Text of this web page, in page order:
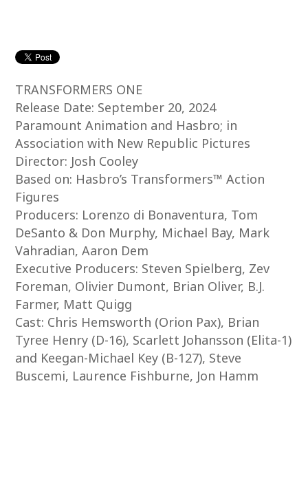
TRANSFORMERS ONE
Release Date: September 20, 2024
Paramount Animation and Hasbro; in
Association with New Republic Pictures
Director: Josh Cooley
Based on: Hasbro’s Transformers™ Action
Figures
Producers: Lorenzo di Bonaventura, Tom
DeSanto & Don Murphy, Michael Bay, Mark
Vahradian, Aaron Dem
Executive Producers: Steven Spielberg, Zev
Foreman, Olivier Dumont, Brian Oliver, B.J.
Farmer, Matt Quigg
Cast: Chris Hemsworth (Orion Pax), Brian
Tyree Henry (D-16), Scarlett Johansson (Elita-1)
and Keegan-Michael Key (B-127), Steve
Buscemi, Laurence Fishburne, Jon Hamm